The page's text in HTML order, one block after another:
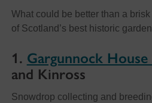
What could be better than a
of Scotland’s best historic
1. Gargunnock House
and Kinross
Snowdrop collecting and